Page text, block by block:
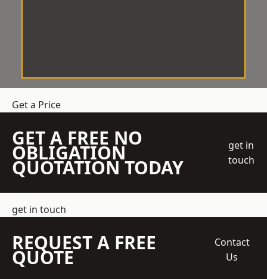
Get a Price
GET A FREE NO
OBLIGATION
QUOTATION TODAY
get in
touch
get in touch
REQUEST A FREE
QUOTE
Contact
Us